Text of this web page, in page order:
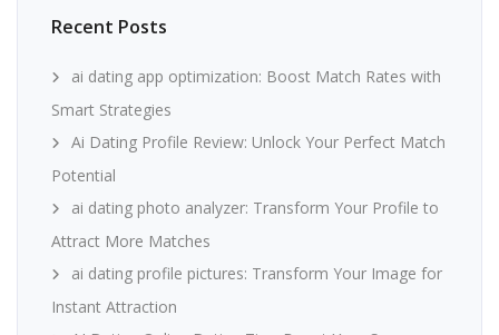
Recent Posts
ai dating app optimization: Boost Match Rates with
Smart Strategies
Ai Dating Profile Review: Unlock Your Perfect Match
Potential
ai dating photo analyzer: Transform Your Profile to
Attract More Matches
ai dating profile pictures: Transform Your Image for
Instant Attraction